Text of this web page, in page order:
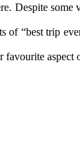
Despite
“best trip
aspect